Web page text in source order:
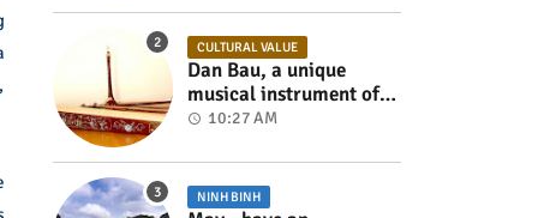
CULTURAL VALUE
Dan Bau, a unique
musical instrument of
Viet Nam
10:27 AM
NINH BINH